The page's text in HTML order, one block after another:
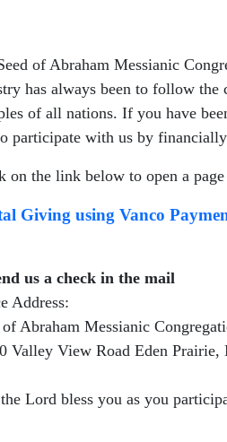
of Abraham Messianic
has always been to follow the
of all nations. If you have
participate with us by
on the link below to open a
Giving using Vanco
us a check in the mail
Address:
of Abraham Messianic
Valley View Road Eden Prairie,
Lord bless you as you